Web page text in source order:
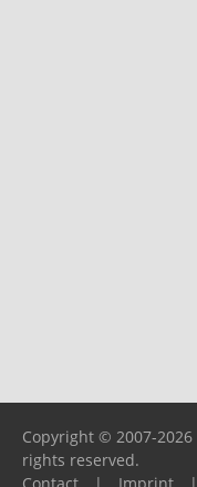
Copyright © 2007-
rights reserved.